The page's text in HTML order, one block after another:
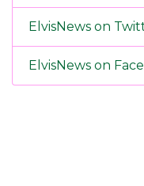
ElvisNews on
ElvisNews on